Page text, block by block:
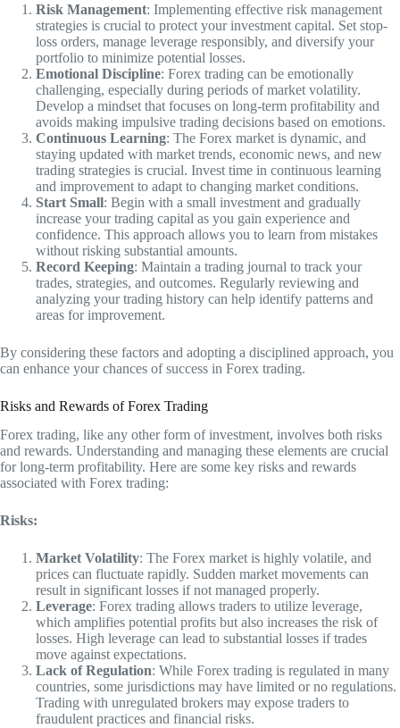
Risk Management: Implementing effective risk management
strategies is crucial to protect your investment capital. Set stop-
loss orders, manage leverage responsibly, and diversify your
portfolio to minimize potential losses.
Emotional Discipline: Forex trading can be emotionally
challenging, especially during periods of market volatility.
Develop a mindset that focuses on long-term profitability and
avoids making impulsive trading decisions based on emotions.
Continuous Learning: The Forex market is dynamic, and
staying updated with market trends, economic news, and new
trading strategies is crucial. Invest time in continuous learning
and improvement to adapt to changing market conditions.
Start Small: Begin with a small investment and gradually
increase your trading capital as you gain experience and
confidence. This approach allows you to learn from mistakes
without risking substantial amounts.
Record Keeping: Maintain a trading journal to track your
trades, strategies, and outcomes. Regularly reviewing and
analyzing your trading history can help identify patterns and
areas for improvement.
By considering these factors and adopting a disciplined approach, you
can enhance your chances of success in Forex trading.
Risks and Rewards of Forex Trading
Forex trading, like any other form of investment, involves both risks
and rewards. Understanding and managing these elements are crucial
for long-term profitability. Here are some key risks and rewards
associated with Forex trading:
Risks:
Market Volatility: The Forex market is highly volatile, and
prices can fluctuate rapidly. Sudden market movements can
result in significant losses if not managed properly.
Leverage: Forex trading allows traders to utilize leverage,
which amplifies potential profits but also increases the risk of
losses. High leverage can lead to substantial losses if trades
move against expectations.
Lack of Regulation: While Forex trading is regulated in many
countries, some jurisdictions may have limited or no regulations.
Trading with unregulated brokers may expose traders to
fraudulent practices and financial risks.